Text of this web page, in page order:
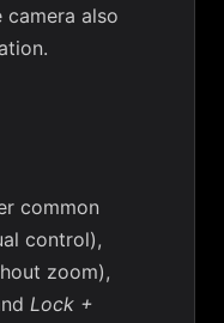
camera also
common
control),
zoom),
Lock +